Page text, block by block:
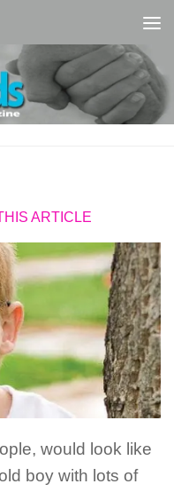
ARTICLE
would look like
boy with lots of